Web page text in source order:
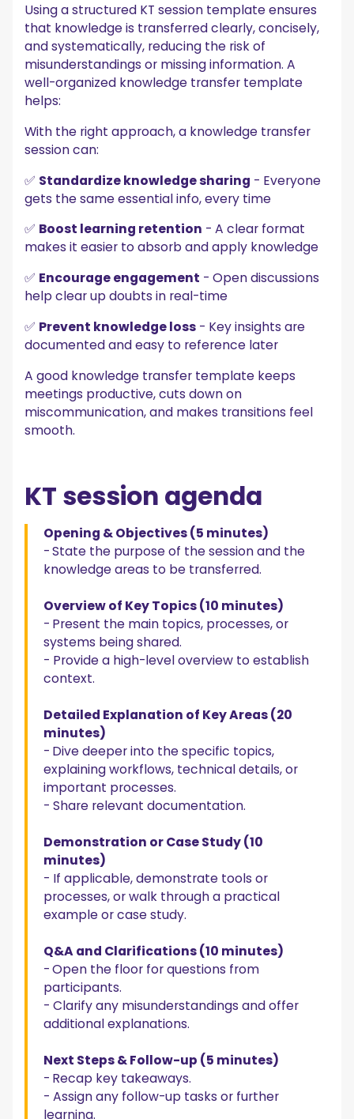
Using a structured KT session template ensures
that knowledge is transferred clearly, concisely,
and systematically, reducing the risk of
misunderstandings or missing information. A
well-organized knowledge transfer template
helps:
With the right approach, a knowledge transfer
session can:
✅ Standardize knowledge sharing - Everyone
gets the same essential info, every time
✅ Boost learning retention - A clear format
makes it easier to absorb and apply knowledge
✅ Encourage engagement - Open discussions
help clear up doubts in real-time
✅ Prevent knowledge loss - Key insights are
documented and easy to reference later
A good knowledge transfer template keeps
meetings productive, cuts down on
miscommunication, and makes transitions feel
smooth.
KT session agenda
Opening & Objectives (5 minutes)
-State the purpose of the session and the
knowledge areas to be transferred.
Overview of Key Topics (10 minutes)
- Present the main topics, processes, or
systems being shared.
- Provide a high-level overview to establish
context.
Detailed Explanation of Key Areas (20
minutes)
- Dive deeper into the specific topics,
explaining workflows, technical details, or
important processes.
- Share relevant documentation.
Demonstration or Case Study (10
minutes)
- If applicable, demonstrate tools or
processes, or walk through a practical
example or case study.
Q&A and Clarifications (10 minutes)
-Open the floor for questions from
participants.
- Clarify any misunderstandings and offer
additional explanations.
Next Steps & Follow-up (5 minutes)
- Recap key takeaways.
- Assign any follow-up tasks or further
learning.